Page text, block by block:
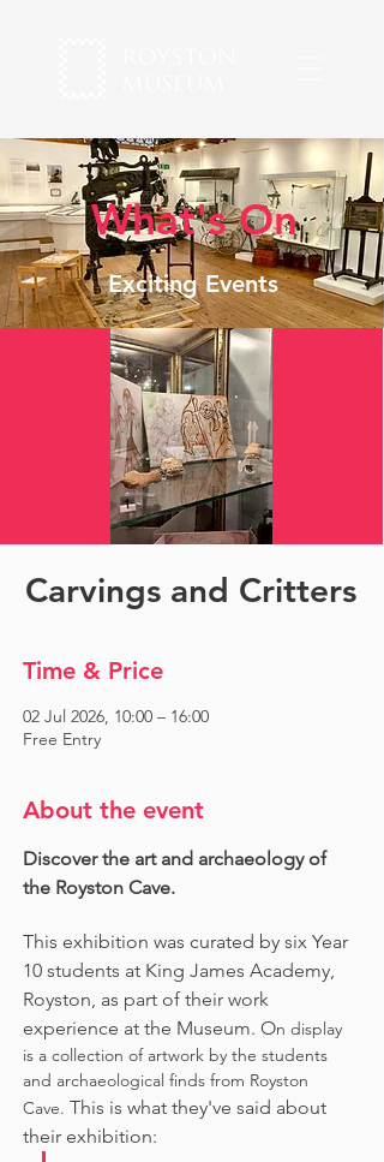
What's On
Exciting Events
Carvings and Critters
Time & Price
02 Jul 2026, 10:00 – 16:00
Free Entry
About the event
Discover the art and archaeology of
the Royston Cave.
This exhibition was curated by six Year
10 students at King James Academy,
Royston, as part of their work
experience at the Museum. On display
is a collection of artwork by the students
and archaeological finds from Royston
Cave. This is what they've said about
their exhibition: